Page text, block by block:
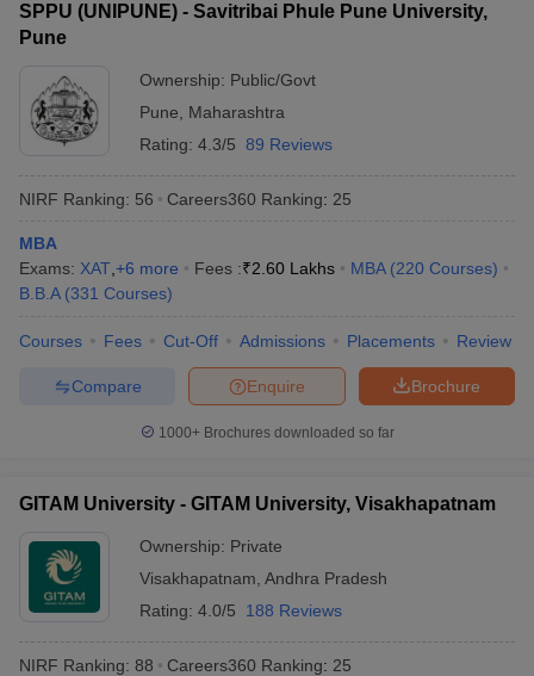
SPPU (UNIPUNE) - Savitribai Phule Pune University,
Pune
Ownership: Public/Govt
Pune
Maharashtra
Rating: 4.3/5 89 Reviews
NIRF Ranking: 56 Careers360 Ranking: 25
MBA
Exams: XAT +6 more Fees :₹2.60 Lakhs MBA (220 Courses)
B.B.A (331 Courses)
Courses Fees Cut-Off Admissions Placements Review
Brochure
Enquire
Compare
1000+Brochures downloaded so far
GITAM University - GITAM University, Visakhapatnam
Ownership: Private
Visakhapatnam Andhra Pradesh
Rating: 4.0/5 188 Reviews
NIRF Ranking: 88 Careers360 Ranking: 25